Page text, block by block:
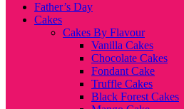
Father’s Day
Cakes
Cakes By Flavour
Vanilla Cakes
Chocolate Cakes
Fondant Cake
Truffle Cakes
Black Forest Cakes